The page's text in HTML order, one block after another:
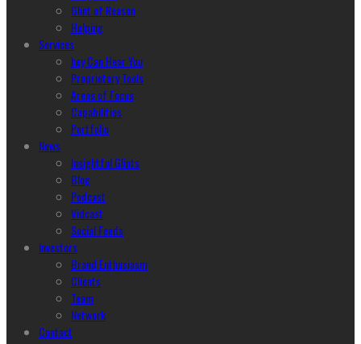
Glint of Reason
Helping
Services
hey Can Hear You
Proprietary Tools
Areas of Focus
Capabilities
Portfolio
News
Insightful Glints
Blog
Podcast
Vidcast
Social Feeds
Investors
Brand Enthusiasm
Clients
Team
Network
Contact